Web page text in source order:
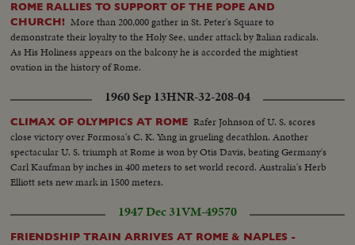
ROME RALLIES TO SUPPORT OF THE POPE AND
CHURCH! More than 200,000 gather in St. Peter's Square to
demonstrate their loyalty to the Holy See, under attack by Italian radicals.
As His Holiness appears on the balcony he is accorded the mightiest
ovation in the history of Rome.
1960 Sep 13HNR-32-208-04
CLIMAX OF OLYMPICS AT ROME Rafer Johnson of U. S. scores
close victory over Formosa's C. K. Yang in grueling decathlon. Another
spectacular U. S. triumph at Rome is won by Otis Davis, beating Germany's
Carl Kaufman by inches in 400 meters to set world record. Australia's Herb
Elliott sets new mark in 1500 meters.
1947 Dec 31VM-49570
FRIENDSHIP TRAIN ARRIVES AT ROME & NAPLES -